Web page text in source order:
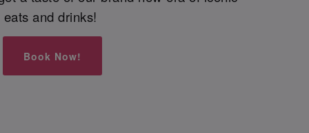
eats and drinks!
Book Now!